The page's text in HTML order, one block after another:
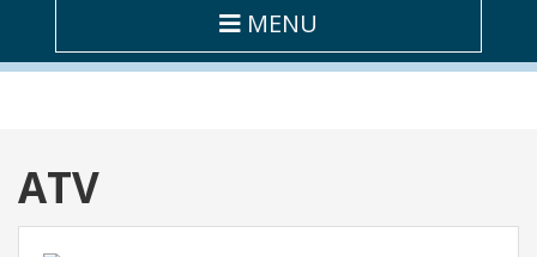
MENU
Category:
ATV